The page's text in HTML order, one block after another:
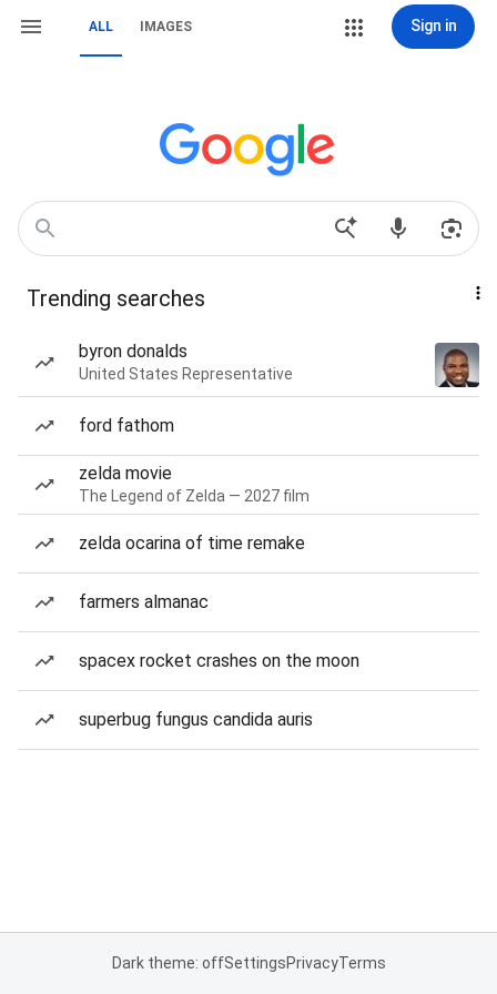
ALL IMAGES Sign in
Trending searches
byron donalds
United States Representative
ford fathom
zelda movie
The Legend of Zelda — 2027 film
zelda ocarina of time remake
farmers almanac
spacex rocket crashes on the moon
superbug fungus candida auris
Dark theme: offSettingsPrivacyTerms